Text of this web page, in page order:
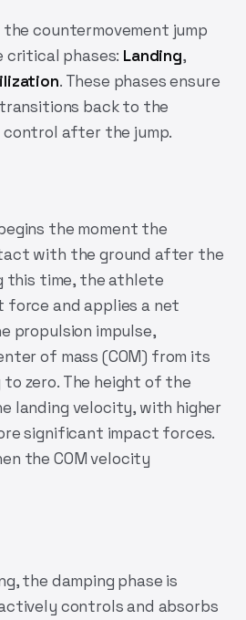
countermovement jump
critical phases: Landing,
. These phases ensure
back to the
control after the jump.
the moment the
with the ground after the
this time, the athlete
force and applies a net
propulsion impulse,
of mass (COM) from its
zero. The height of the
landing velocity, with higher
significant impact forces.
the COM velocity
the damping phase is
controls and absorbs